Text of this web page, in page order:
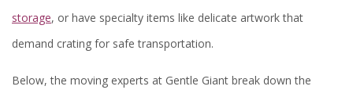
storage, or have specialty items like delicate artwork that
demand crating for safe transportation.
Below, the moving experts at Gentle Giant break down the